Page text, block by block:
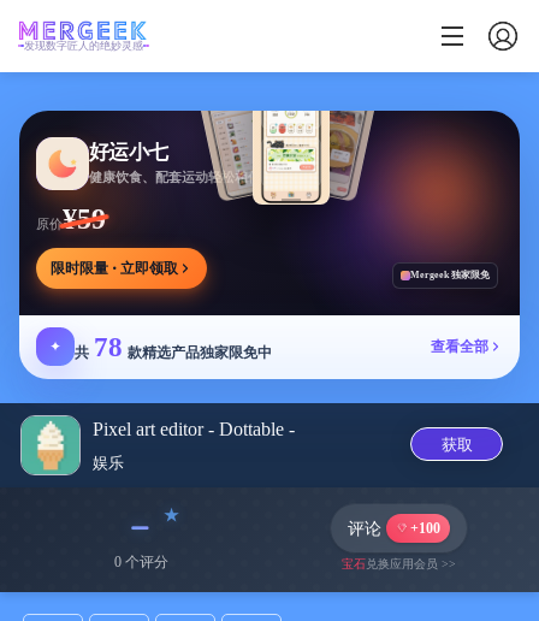
发现数字匠人的绝妙灵感
好运小七
健康饮食、配套运动轻松相伴
原价¥59
限时限量 · 立即领取 Mergeek 独家限免
✦ 共 78 款精选产品独家限免中 查看全部
Pixel art editor - Dottable -
娱乐
获取
﹣
0 个评分
评论 +100
宝石兑换应用会员 >>